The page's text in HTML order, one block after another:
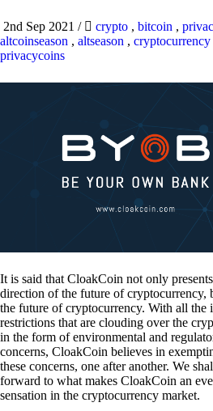
2nd Sep 2021 / crypto , bitcoin ,
altcoinseason , altseason , cryptocurrency
privacycoins
It is said that CloakCoin not only
direction of the future of cryptocurrency,
the future of cryptocurrency. With all the
restrictions that are clouding over the
in the form of environmental and
concerns, CloakCoin believes in
these concerns, one after another. We
forward to what makes CloakCoin an
sensation in the cryptocurrency market.